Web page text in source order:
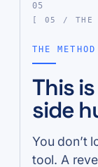
05
[ 05 / THE
THE METHOD
This
side
You don’t
tool. A